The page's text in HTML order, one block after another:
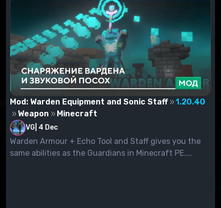
Mod: Warden Equipment and Sonic Staff
1.20.40
Weapon
Minecraft
VG 4 Dec
Warden Armour + Echo Tool and Staff gives you the
same abilities as the Guardians in Minecraft PE....